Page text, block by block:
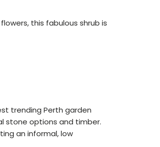
this fabulous shrub is
trending Perth garden
stone options and timber.
an informal, low